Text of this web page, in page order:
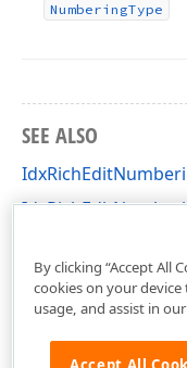
NumberingType
SEE ALSO
By clicking “Accept All
cookies on your
usage, and assist in